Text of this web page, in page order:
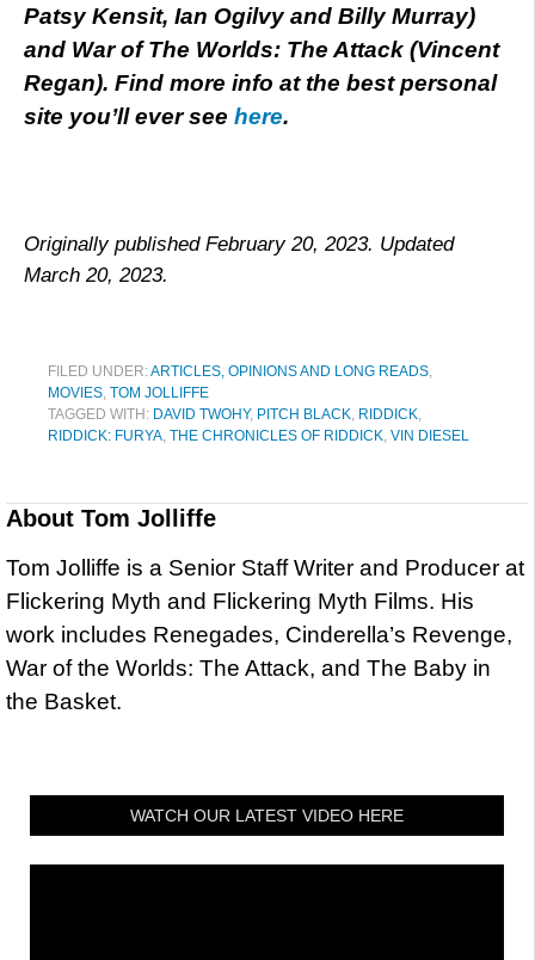
Patsy Kensit, Ian Ogilvy and Billy Murray)
and War of The Worlds: The Attack (Vincent
Regan). Find more info at the best personal
site you’ll ever see here.
Originally published February 20, 2023. Updated
March 20, 2023.
FILED UNDER:ARTICLES, OPINIONS AND LONG READS
MOVIES TOM JOLLIFFE
TAGGED WITH: DAVID TWOHY, PITCH BLACK RIDDICK
RIDDICK: FURYA THE CHRONICLES OF RIDDICK VIN DIESEL
About Tom Jolliffe
Tom Jolliffe is a Senior Staff Writer and Producer at
Flickering Myth and Flickering Myth Films. His
work includes Renegades, Cinderella’s Revenge,
War of the Worlds: The Attack, and The Baby in
the Basket.
WATCH OUR LATEST VIDEO HERE